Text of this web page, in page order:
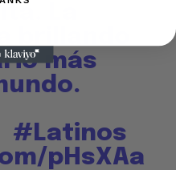
La
más
#Latinos
pHsXAa